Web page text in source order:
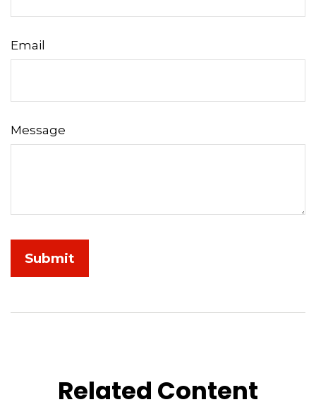
Email
Message
Related Content